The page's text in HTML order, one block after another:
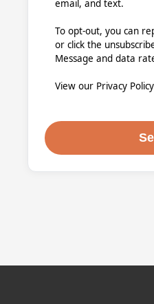
email, and text.
To opt-out, you can
or click the
Message and data
View our Privacy Policy